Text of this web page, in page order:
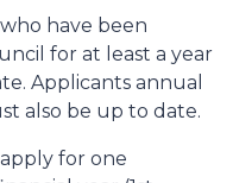
have been
for at least a year
Applicants annual
also be up to date.
for one